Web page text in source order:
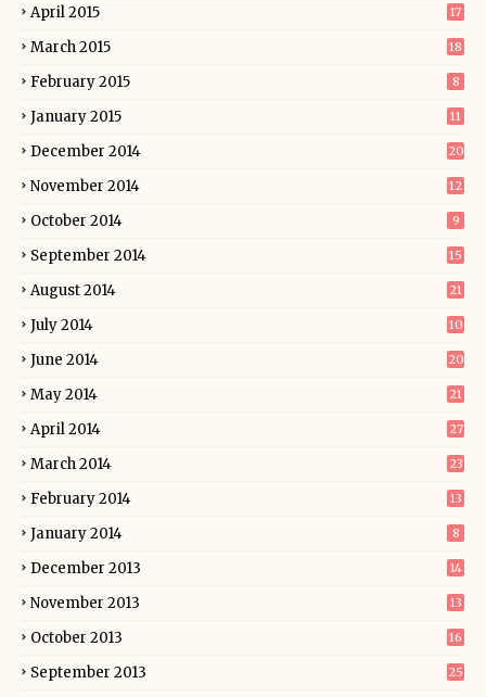
April 2015 17
March 2015 18
February 2015 8
January 2015 11
December 2014 20
November 2014 12
October 2014 9
September 2014 15
August 2014 21
July 2014 10
June 2014 20
May 2014 21
April 2014 27
March 2014 23
February 2014 13
January 2014 8
December 2013 14
November 2013 13
October 2013 16
September 2013 25